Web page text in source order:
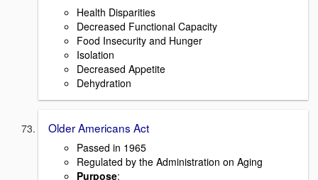
Health Disparities
Decreased Functional Capacity
Food Insecurity and Hunger
Isolation
Decreased Appetite
Dehydration
Older Americans Act
Passed in 1965
Regulated by the Administration on Aging
Purpose: